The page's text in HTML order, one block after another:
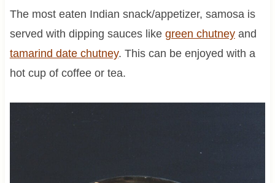
The most eaten Indian snack/appetizer, samosa is
served with dipping sauces like green chutneyand
tamarind date chutney. This can be enjoyed with a
hot cup of coffee or tea.